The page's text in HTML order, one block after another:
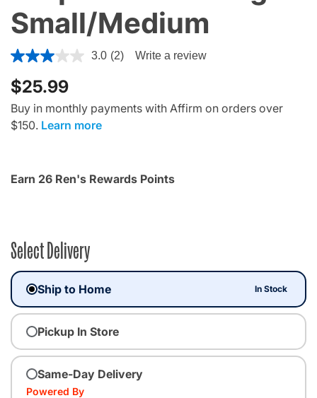
Small/Medium
5 out of 5 Customer Rating
3.0 (2) Write a review
$25.99
Buy in monthly payments with Affirm on orders over
$150. Learn more
Earn 26 Ren's Rewards Points
Select Delivery
Ship to Home In Stock
Pickup In Store
Same-Day Delivery
Powered By